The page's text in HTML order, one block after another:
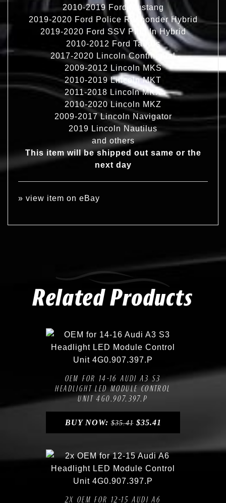
2010-2019 Ford Mustang
2019-2020 Ford Police Responder Hybrid
2019-2020 Ford SSV Plug In Hybrid
2010-2012 Ford Taurus
2017-2020 Lincoln Continental
2009-2012 Lincoln MKS
2010-2019 Lincoln MKT
2011-2018 Lincoln MKX
2010-2020 Lincoln MKZ
2009-2017 Lincoln Navigator
2019 Lincoln Nautilus
and others
This item will be shipped out same or the
next day
» view item on eBay
Related Products
Compare
OEM FOR 14-16 AUDI A3 S3
HEADLIGHT LED MODULE CONTROL
UNIT 4G0.907.397.P
BUY NOW:$35.41 $35.41
Compare
2X OEM FOR 12-15 AUDI A6